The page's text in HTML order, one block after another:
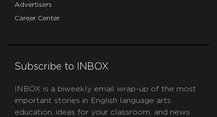
Advertisers
Career Center
Subscribe to INBOX
INBOX is a biweekly email wrap-up of the most
important stories in English language arts
education, ideas for your classroom, and news